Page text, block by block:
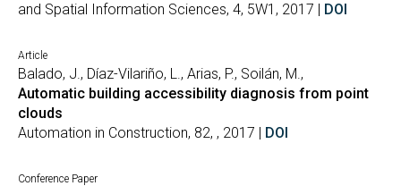
and Spatial Information Sciences, 4, 5W1, 2017 | DOI
Article
Balado, J., Díaz-Vilariño, L., Arias, P., Soilán, M.,
Automatic building accessibility diagnosis from point
clouds
Automation in Construction, 82, , 2017 | DOI
Conference Paper